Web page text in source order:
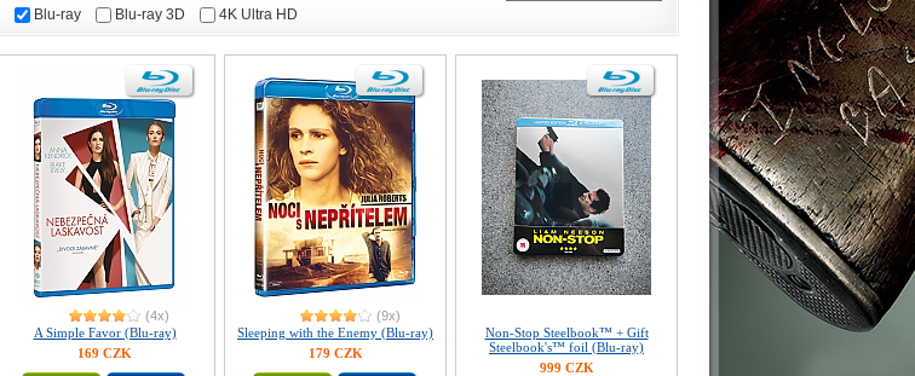
Blu-ray Blu-ray 3D 4K Ultra HD
(4x)
A Simple Favor (Blu-ray)
169 CZK
(9x)
Sleeping with the Enemy (Blu-ray)
179 CZK
Non-Stop Steelbook™ + Gift
Steelbook's™ foil (Blu-ray)
999 CZK